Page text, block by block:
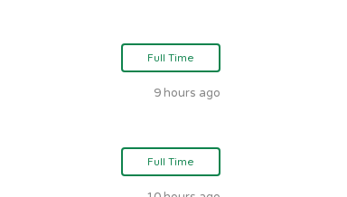
Full Time
9 hours ago
Full Time